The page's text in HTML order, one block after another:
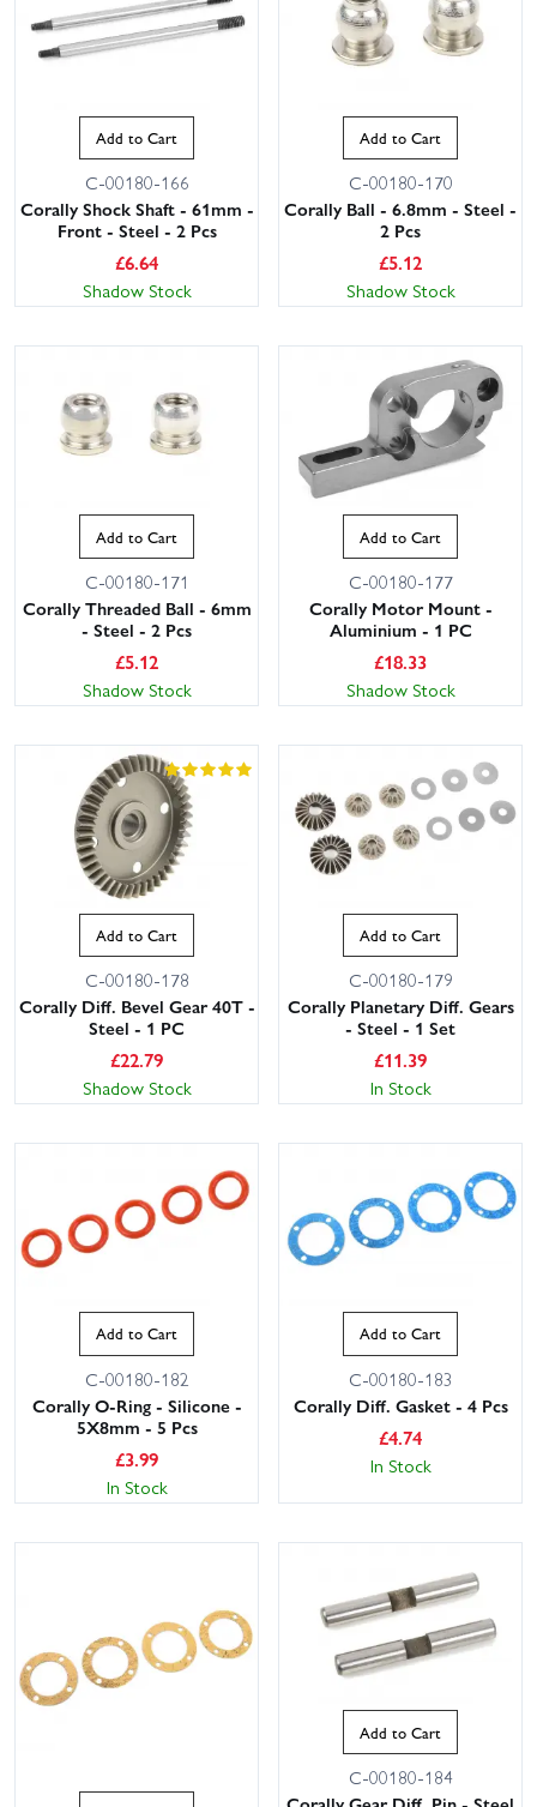
Add to Cart
C-00180-166
Corally Shock Shaft - 61mm -
Front - Steel - 2 Pcs
£6.64
Shadow Stock
Add to Cart
C-00180-170
Corally Ball - 6.8mm - Steel -
2 Pcs
£5.12
Shadow Stock
Add to Cart
C-00180-171
Corally Threaded Ball - 6mm
- Steel - 2 Pcs
£5.12
Shadow Stock
Add to Cart
C-00180-177
Corally Motor Mount -
Aluminium - 1 PC
£18.33
Shadow Stock
Add to Cart
C-00180-178
Corally Diff. Bevel Gear 40T -
Steel - 1 PC
£22.79
Shadow Stock
Add to Cart
C-00180-179
Corally Planetary Diff. Gears
- Steel - 1 Set
£11.39
In Stock
Add to Cart
C-00180-182
Corally O-Ring - Silicone -
5X8mm - 5 Pcs
£3.99
In Stock
Add to Cart
C-00180-183
Corally Diff. Gasket - 4 Pcs
£4.74
In Stock
Add to Cart
C-00180-184